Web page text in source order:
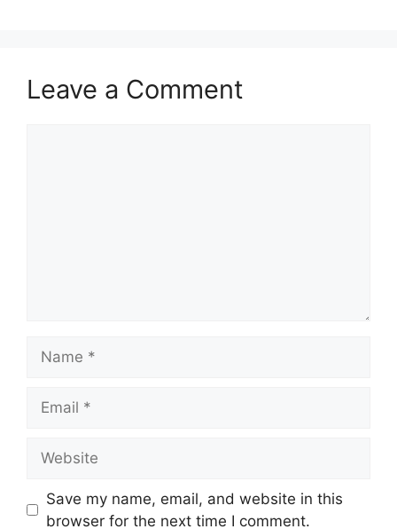
Leave a Comment
Save my name, email, and website in this
browser for the next time I comment.